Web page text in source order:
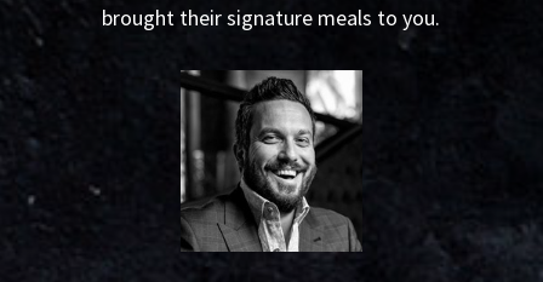
brought their signature meals to you.